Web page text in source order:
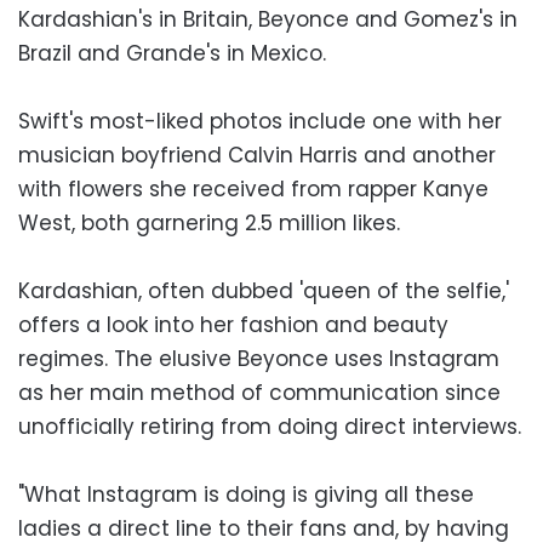
Kardashian's in Britain, Beyonce and Gomez's in
Brazil and Grande's in Mexico.
Swift's most-liked photos include one with her
musician boyfriend Calvin Harris and another
with flowers she received from rapper Kanye
West, both garnering 2.5 million likes.
Kardashian, often dubbed 'queen of the selfie,'
offers a look into her fashion and beauty
regimes. The elusive Beyonce uses Instagram
as her main method of communication since
unofficially retiring from doing direct interviews.
"What Instagram is doing is giving all these
ladies a direct line to their fans and, by having